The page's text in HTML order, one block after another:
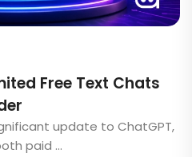
Free Text Chats
update to ChatGPT,
paid ...